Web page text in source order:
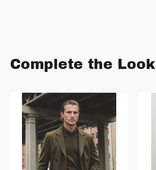
Complete the Look